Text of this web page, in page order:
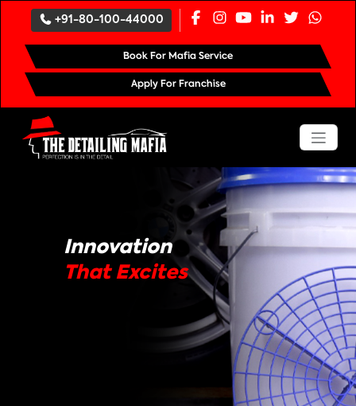
+91-80-100-44000
Book For Mafia Service
Apply For Franchise
Innovation
That Excites